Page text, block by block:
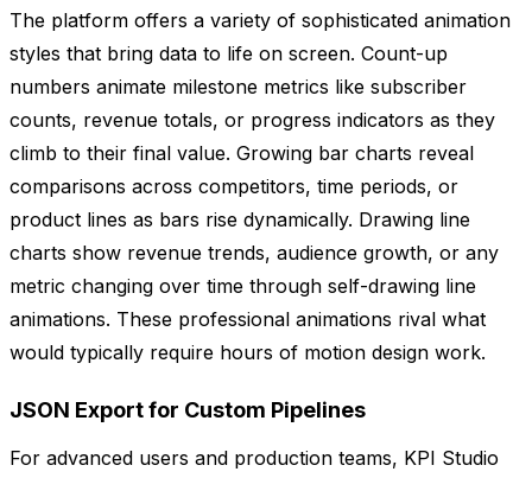
The platform offers a variety of sophisticated animation
styles that bring data to life on screen. Count-up
numbers animate milestone metrics like subscriber
counts, revenue totals, or progress indicators as they
climb to their final value. Growing bar charts reveal
comparisons across competitors, time periods, or
product lines as bars rise dynamically. Drawing line
charts show revenue trends, audience growth, or any
metric changing over time through self-drawing line
animations. These professional animations rival what
would typically require hours of motion design work.
JSON Export for Custom Pipelines
For advanced users and production teams, KPI Studio